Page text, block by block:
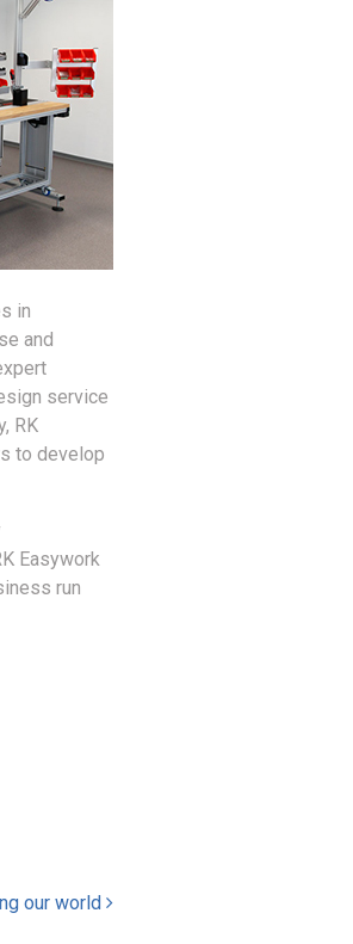
in
and
service
RK
to develop
Easywork
run
our world